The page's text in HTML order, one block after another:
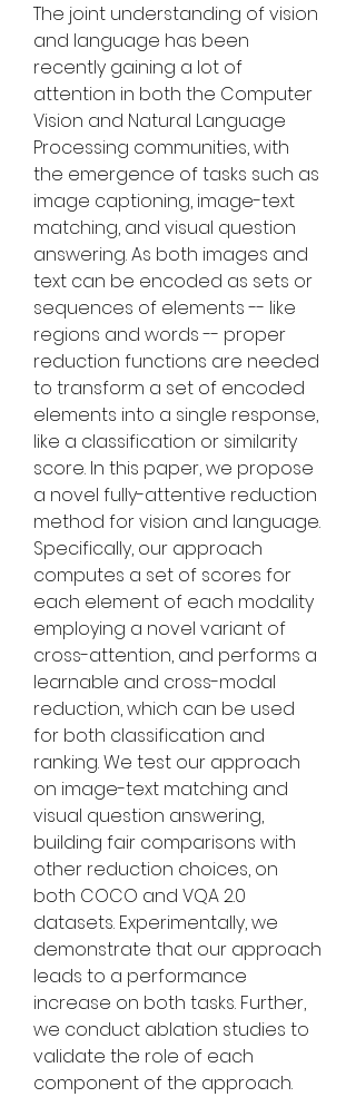
The joint understanding of vision
and language has been
recently gaining a lot of
attention in both the Computer
Vision and Natural Language
Processing communities, with
the emergence of tasks such as
image captioning, image-text
matching, and visual question
answering. As both images and
text can be encoded as sets or
sequences of elements -- like
regions and words -- proper
reduction functions are needed
to transform a set of encoded
elements into a single response,
like a classification or similarity
score. In this paper, we propose
a novel fully-attentive reduction
method for vision and language.
Specifically, our approach
computes a set of scores for
each element of each modality
employing a novel variant of
cross-attention, and performs a
learnable and cross-modal
reduction, which can be used
for both classification and
ranking. We test our approach
on image-text matching and
visual question answering,
building fair comparisons with
other reduction choices, on
both COCO and VQA 2.0
datasets. Experimentally, we
demonstrate that our approach
leads to a performance
increase on both tasks. Further,
we conduct ablation studies to
validate the role of each
component of the approach.